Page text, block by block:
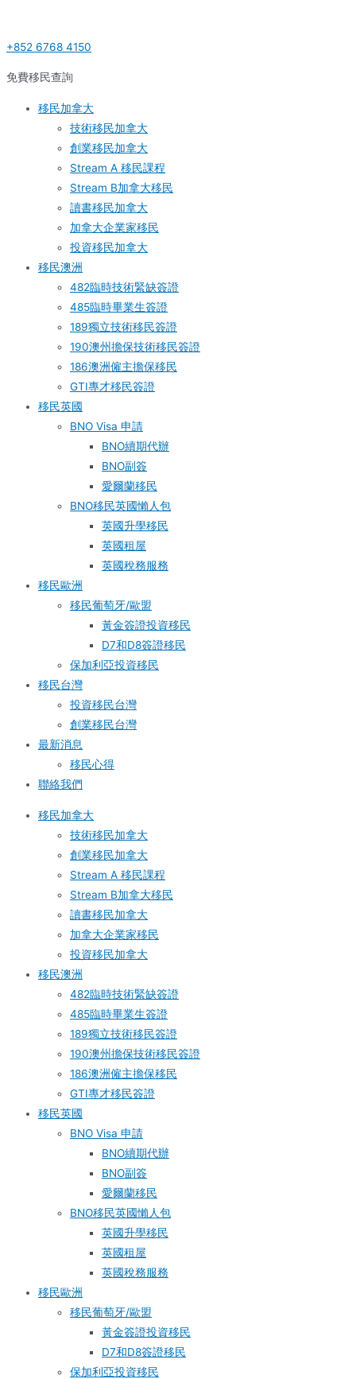
content
+852 6768 4150
免費移民查詢
移民加拿大
技術移民加拿大
創業移民加拿大
Stream A 移民課程
Stream B加拿大移民
讀書移民加拿大
加拿大企業家移民
投資移民加拿大
移民澳洲
482臨時技術緊缺簽證
485臨時畢業生簽證
189獨立技術移民簽證
190澳州擔保技術移民簽證
186澳洲僱主擔保移民
GTI專才移民簽證
移民英國
BNO Visa 申請
BNO續期代辦
BNO副簽
愛爾蘭移民
BNO移民英國懶人包
英國升學移民
英國租屋
英國稅務服務​
移民歐洲
移民葡萄牙/歐盟
黃金簽證投資移民
D7和D8簽證移民
保加利亞投資移民
移民台灣
投資移民台灣
創業移民台灣
最新消息
移民心得
聯絡我們
移民加拿大
技術移民加拿大
創業移民加拿大
Stream A 移民課程
Stream B加拿大移民
讀書移民加拿大
加拿大企業家移民
投資移民加拿大
移民澳洲
482臨時技術緊缺簽證
485臨時畢業生簽證
189獨立技術移民簽證
190澳州擔保技術移民簽證
186澳洲僱主擔保移民
GTI專才移民簽證
移民英國
BNO Visa 申請
BNO續期代辦
BNO副簽
愛爾蘭移民
BNO移民英國懶人包
英國升學移民
英國租屋
英國稅務服務​
移民歐洲
移民葡萄牙/歐盟
黃金簽證投資移民
D7和D8簽證移民
保加利亞投資移民
a
r